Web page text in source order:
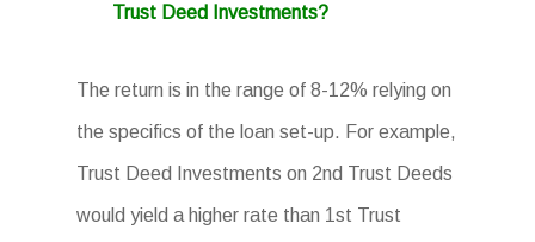
Trust Deed Investments?
The return is in the range of 8-12% relying on
the specifics of the loan set-up. For example,
Trust Deed Investments on 2nd Trust Deeds
would yield a higher rate than 1st Trust